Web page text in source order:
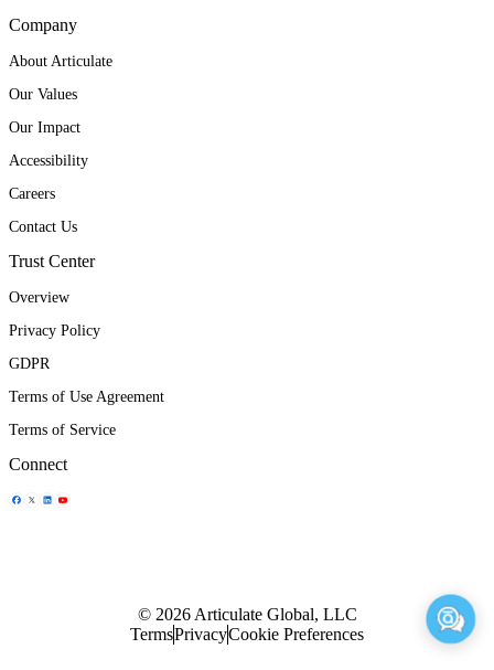
Company
About Articulate
Our Values
Our Impact
Accessibility
Careers
Contact Us
Trust Center
Overview
Privacy Policy
GDPR
Terms of Use Agreement
Terms of Service
Connect
Share IconShare IconShare IconShare Icon
© 2026 Articulate Global, LLC
TermsPrivacyCookie Preferences